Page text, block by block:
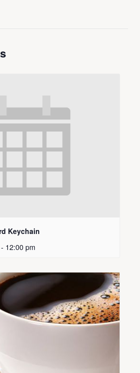
Keychain
- 12:00 pm